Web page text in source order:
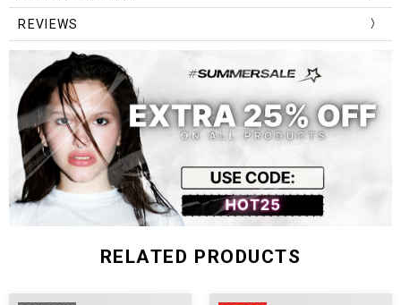
Size (inch) Waist Length
One Size 23.62-37.80 28.35
REVIEWS
RELATED PRODUCTS